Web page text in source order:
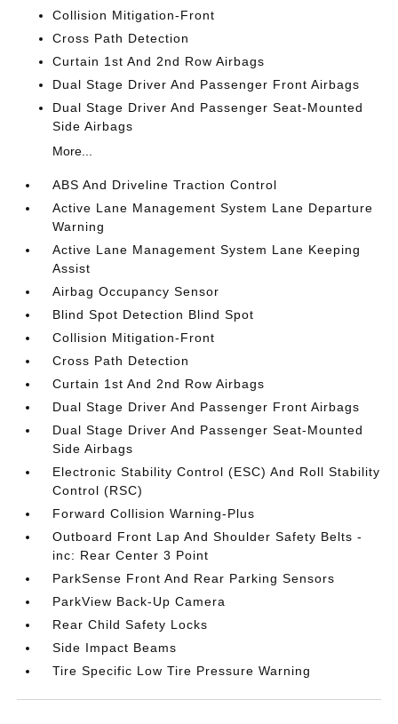
Collision Mitigation-Front
Cross Path Detection
Curtain 1st And 2nd Row Airbags
Dual Stage Driver And Passenger Front Airbags
Dual Stage Driver And Passenger Seat-Mounted
Side Airbags
More...
ABS And Driveline Traction Control
Active Lane Management System Lane Departure
Warning
Active Lane Management System Lane Keeping
Assist
Airbag Occupancy Sensor
Blind Spot Detection Blind Spot
Collision Mitigation-Front
Cross Path Detection
Curtain 1st And 2nd Row Airbags
Dual Stage Driver And Passenger Front Airbags
Dual Stage Driver And Passenger Seat-Mounted
Side Airbags
Electronic Stability Control (ESC) And Roll Stability
Control (RSC)
Forward Collision Warning-Plus
Outboard Front Lap And Shoulder Safety Belts -
inc: Rear Center 3 Point
ParkSense Front And Rear Parking Sensors
ParkView Back-Up Camera
Rear Child Safety Locks
Side Impact Beams
Tire Specific Low Tire Pressure Warning